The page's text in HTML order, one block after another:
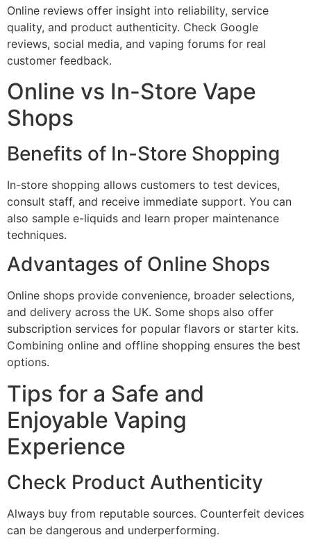
Online reviews offer insight into reliability, service
quality, and product authenticity. Check Google
reviews, social media, and vaping forums for real
customer feedback.
Online vs In-Store Vape
Shops
Benefits of In-Store Shopping
In-store shopping allows customers to test devices,
consult staff, and receive immediate support. You can
also sample e-liquids and learn proper maintenance
techniques.
Advantages of Online Shops
Online shops provide convenience, broader selections,
and delivery across the UK. Some shops also offer
subscription services for popular flavors or starter kits.
Combining online and offline shopping ensures the best
options.
Tips for a Safe and
Enjoyable Vaping
Experience
Check Product Authenticity
Always buy from reputable sources. Counterfeit devices
can be dangerous and underperforming.